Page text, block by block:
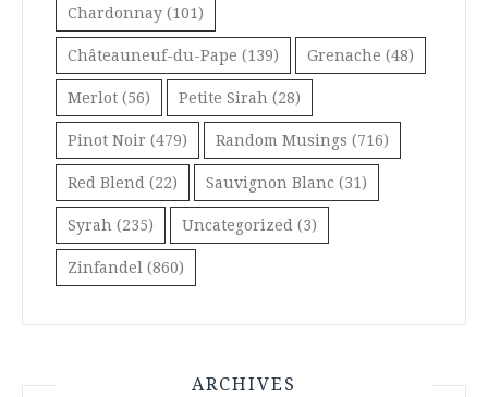
Chardonnay (101)
Châteauneuf-du-Pape (139) Grenache (48)
Merlot (56) Petite Sirah (28)
Pinot Noir (479) Random Musings (716)
Red Blend (22) Sauvignon Blanc (31)
Syrah (235) Uncategorized (3)
Zinfandel (860)
ARCHIVES